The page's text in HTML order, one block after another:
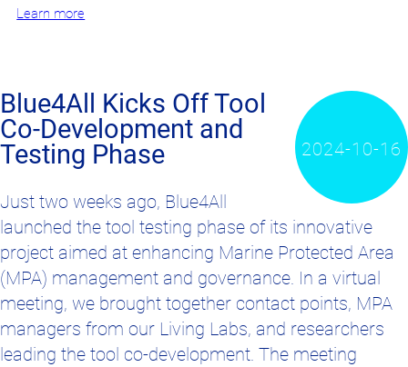
Learn more
2024-10-16
Blue4All Kicks Off Tool
Co-Development and
Testing Phase
Just two weeks ago, Blue4All
launched the tool testing phase of its innovative
project aimed at enhancing Marine Protected Area
(MPA) management and governance. In a virtual
meeting, we brought together contact points, MPA
managers from our Living Labs, and researchers
leading the tool co-development. The meeting